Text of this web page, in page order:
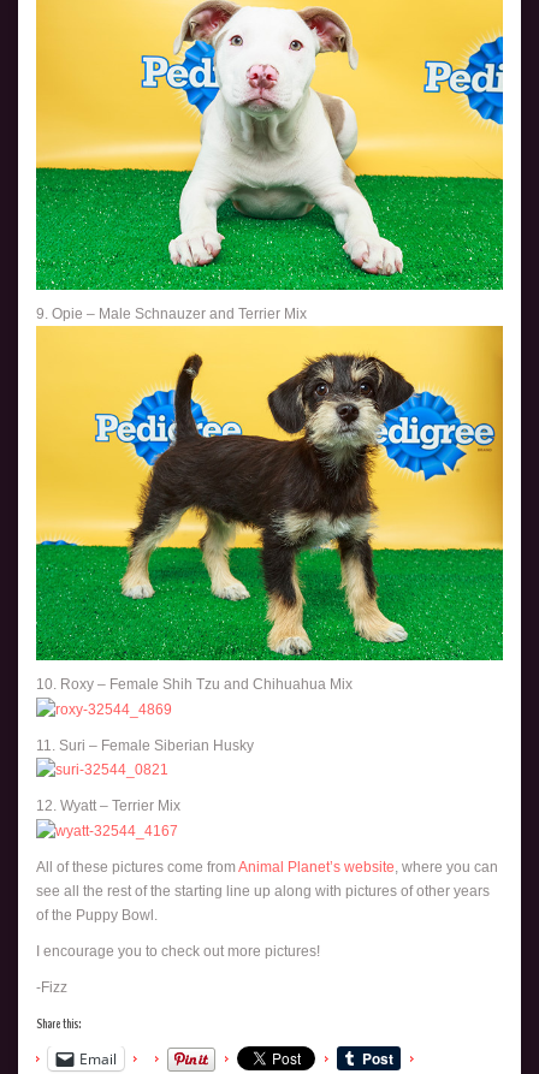
9. Opie – Male Schnauzer and Terrier Mix
10. Roxy – Female Shih Tzu and Chihuahua Mix
11. Suri – Female Siberian Husky
12. Wyatt – Terrier Mix
All of these pictures come fromAnimal Planet’s website, where you can
see all the rest of the starting line up along with pictures of other years
of the Puppy Bowl.
I encourage you to check out more pictures!
-Fizz
Share this:
Email